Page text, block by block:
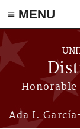
≡ MENU
Skip to main
Honorable
Ada I.